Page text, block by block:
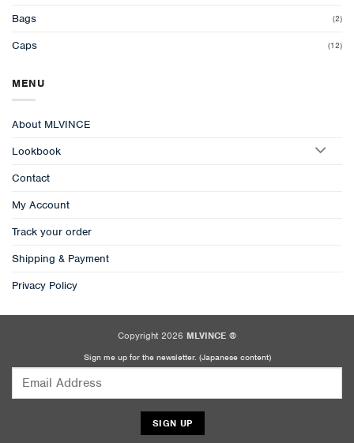
Bags (2)
Caps (12)
MENU
About MLVINCE
Lookbook
Contact
My Account
Track your order
Shipping & Payment
Privacy Policy
Copyright 2026 MLVINCE ®
Sign me up for the newsletter. (Japanese content)